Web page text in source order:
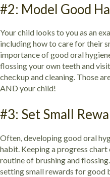
#2: Model Good
Your child looks to you as an
including how to care for their
importance of good oral
flossing your own teeth and
checkup and cleaning. Those
AND your child!
#3: Set Small
Often, developing good oral
habit. Keeping a progress
routine of brushing and
setting small rewards for good